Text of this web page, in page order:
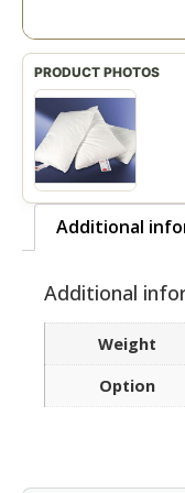
Additional
Additional
Weight
Option